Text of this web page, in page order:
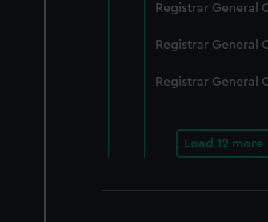
Registrar General
Registrar General
Registrar General
Load 12 more